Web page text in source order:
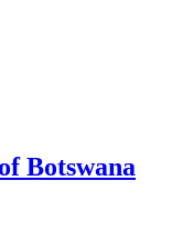
Botswana